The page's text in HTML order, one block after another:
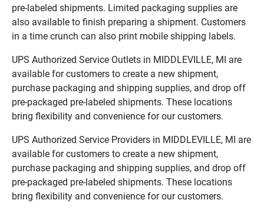
pre-labeled shipments. Limited packaging supplies are
also available to finish preparing a shipment. Customers
in a time crunch can also print mobile shipping labels.
UPS Authorized Service Outlets in MIDDLEVILLE, MI are
available for customers to create a new shipment,
purchase packaging and shipping supplies, and drop off
pre-packaged pre-labeled shipments. These locations
bring flexibility and convenience for our customers.
UPS Authorized Service Providers in MIDDLEVILLE, MI are
available for customers to create a new shipment,
purchase packaging and shipping supplies, and drop off
pre-packaged pre-labeled shipments. These locations
bring flexibility and convenience for our customers.